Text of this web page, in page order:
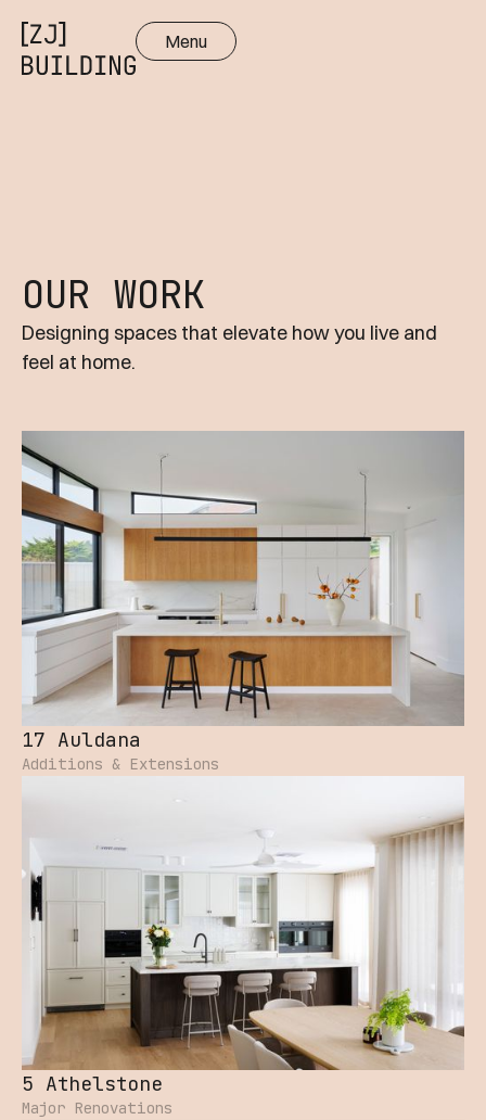
Menu
Close
OUR WORK
Designing spaces that elevate how you live and
feel at home.
17 Auldana
Additions & Extensions
5 Athelstone
Major Renovations